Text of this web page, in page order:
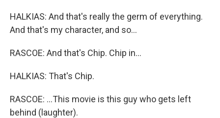
HALKIAS: And that's really the germ of everything.
And that's my character, and so...
RASCOE: And that's Chip. Chip in...
HALKIAS: That's Chip.
RASCOE: ...This movie is this guy who gets left
behind (laughter).